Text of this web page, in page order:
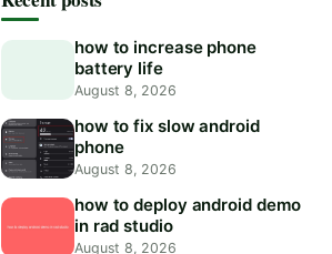
how to increase phone
battery life
August 8, 2026
how to fix slow android
phone
August 8, 2026
how to deploy android demo
in rad studio
August 8, 2026